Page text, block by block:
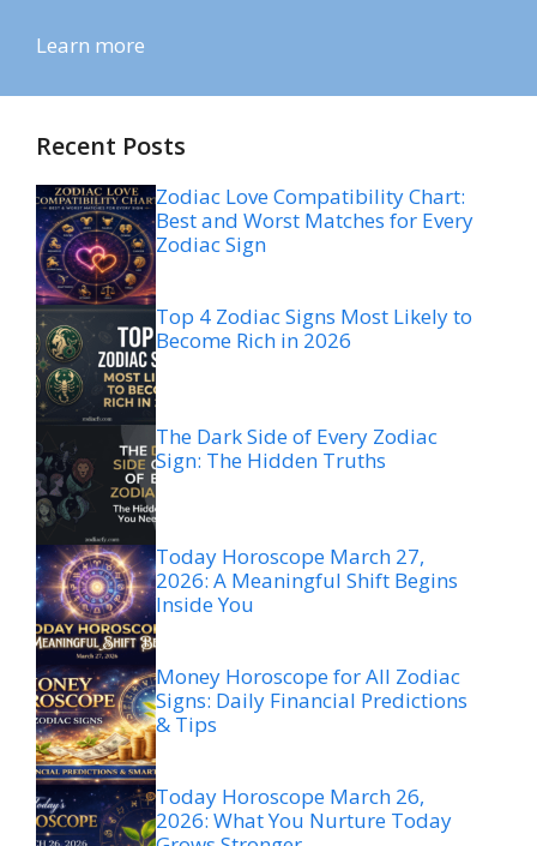
Learn more
Recent Posts
Zodiac Love Compatibility Chart:
Best and Worst Matches for Every
Zodiac Sign
Top 4 Zodiac Signs Most Likely to
Become Rich in 2026
The Dark Side of Every Zodiac
Sign: The Hidden Truths
Today Horoscope March 27,
2026: A Meaningful Shift Begins
Inside You
Money Horoscope for All Zodiac
Signs: Daily Financial Predictions
& Tips
Today Horoscope March 26,
2026: What You Nurture Today